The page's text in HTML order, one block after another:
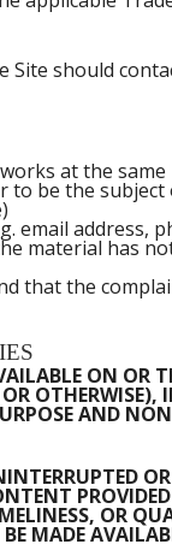
should
at the
be the
email address,
material has
that the
ON OR
AND
OR
OR
MADE